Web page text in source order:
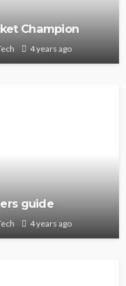
Champion
4 years ago
guide
4 years ago